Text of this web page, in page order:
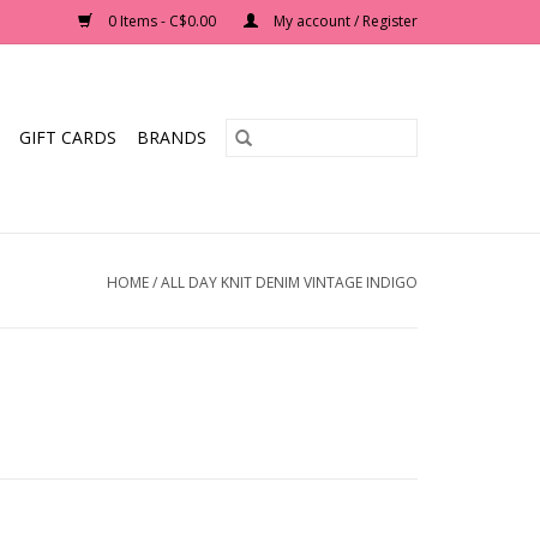
0 Items - C$0.00 My account / Register
GIFT CARDS BRANDS
HOME/ALL DAY KNIT DENIM VINTAGE INDIGO